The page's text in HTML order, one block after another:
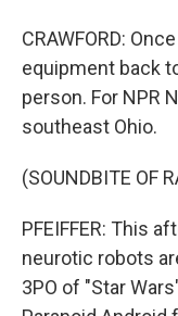
CRAWFORD:
equipment back
person. For NPR
southeast Ohio.
(SOUNDBITE OF
PFEIFFER: This
neurotic robots
3PO of "Star